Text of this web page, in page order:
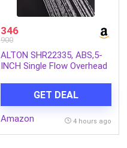
346
900
ALTON SHR22335, ABS,5-
INCH Single Flow Overhead
GET DEAL
Amazon 4 hours ago